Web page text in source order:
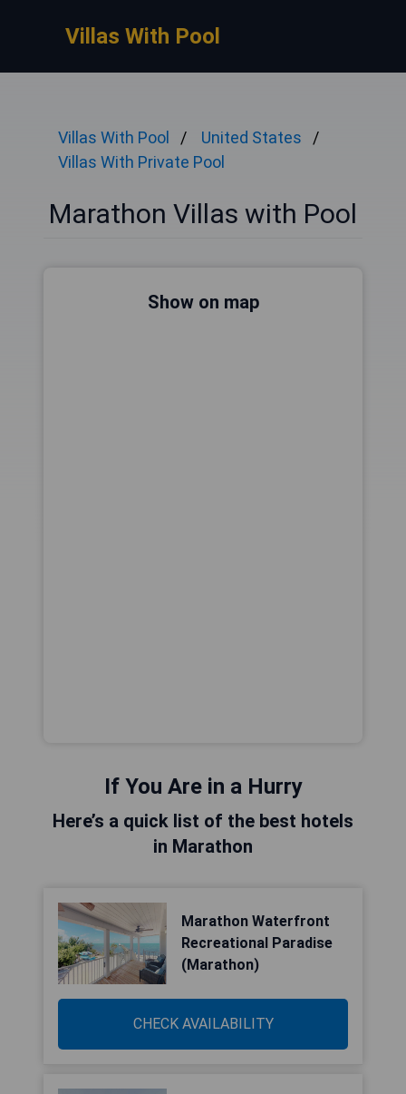
Villas With Pool
Villas With Pool
United States
Villas With Private Pool
Marathon Villas with Pool
Show on map
If You Are in a Hurry
Here’s a quick list of the best hotels
in Marathon
Marathon Waterfront
Recreational Paradise
(Marathon)
CHECK AVAILABILITY